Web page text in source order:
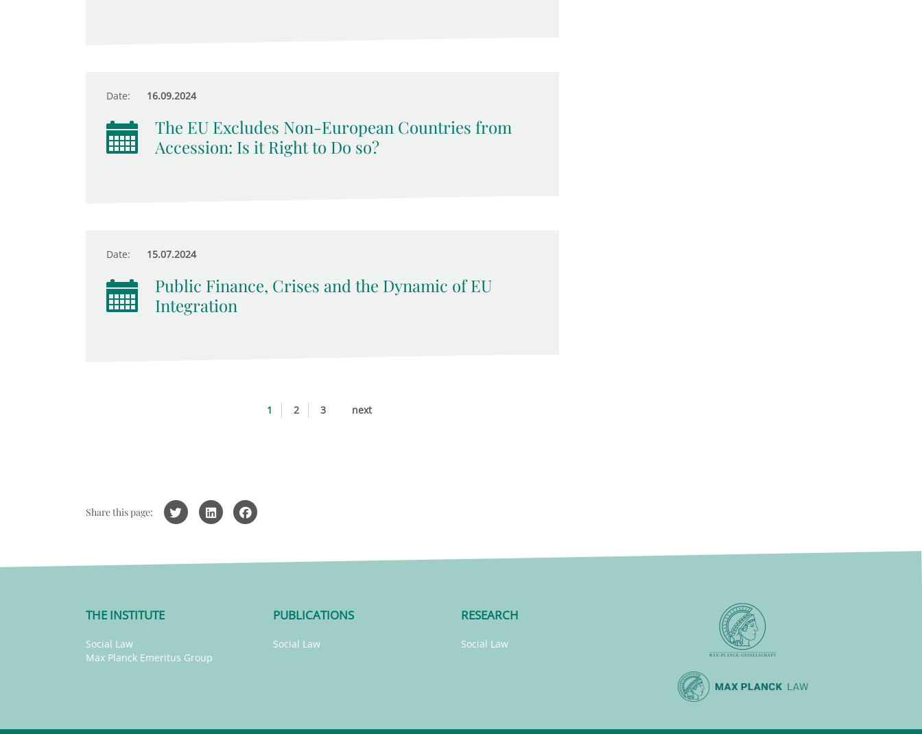
Date: 16.09.2024
The EU Excludes Non-European Countries from
Accession: Is it Right to Do so?
Date: 15.07.2024
Public Finance, Crises and the Dynamic of EU
Integration
1 2 3 next
Share this page:
THE INSTITUTE
Social Law
Max Planck Emeritus Group
PUBLICATIONS
Social Law
RESEARCH
Social Law